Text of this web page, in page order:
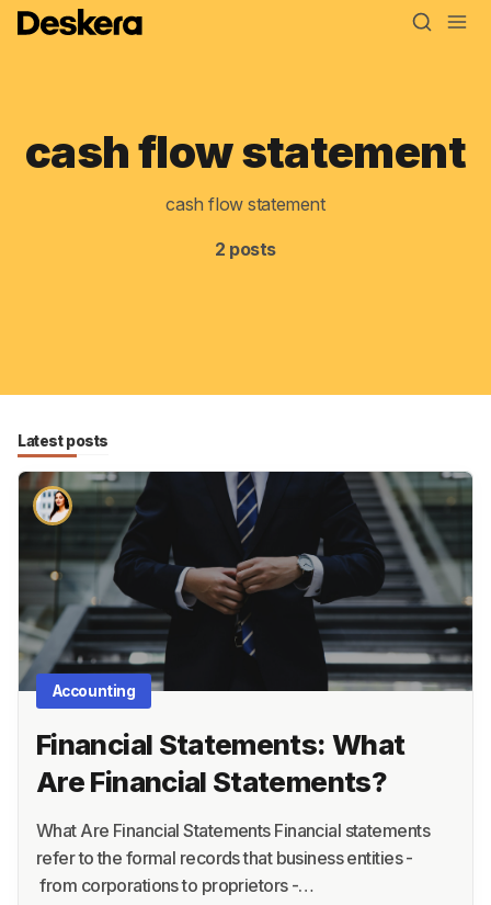
Blog
MRP
ERP
Academy
About
Terms
Privacy
cash flow statement
cash flow statement
2 posts
Latest posts
Accounting
Financial Statements: What
Are Financial Statements?
What Are Financial Statements Financial statements
refer to the formal records that business entities -
from corporations to proprietors -…